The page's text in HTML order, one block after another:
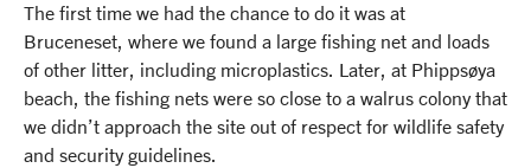
The first time we had the chance to do it was at
Bruceneset, where we found a large fishing net and loads
of other litter, including microplastics. Later, at Phippsøya
beach, the fishing nets were so close to a walrus colony that
we didn’t approach the site out of respect for wildlife safety
and security guidelines.